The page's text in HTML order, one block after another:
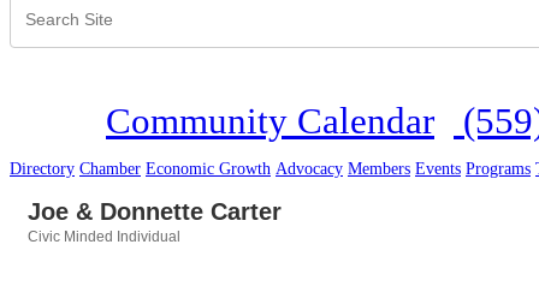
Community Calendar
Directory Chamber Economic Growth Advocacy Members Events Programs
Joe & Donnette Carter
Civic Minded Individual